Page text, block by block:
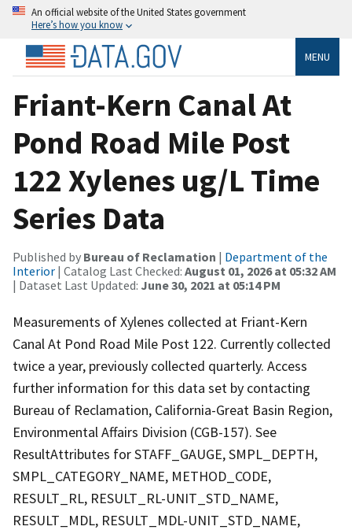
An official website of the United States government
Here’s how you know
MENU
Friant-Kern Canal At
Pond Road Mile Post
122 Xylenes ug/L Time
Series Data
Published by Bureau of Reclamation | Department of the
Interior | Catalog Last Checked: August 01, 2026 at 05:32 AM
| Dataset Last Updated: June 30, 2021 at 05:14 PM
Measurements of Xylenes collected at Friant-Kern
Canal At Pond Road Mile Post 122. Currently collected
twice a year, previously collected quarterly. Access
further information for this data set by contacting
Bureau of Reclamation, California-Great Basin Region,
Environmental Affairs Division (CGB-157). See
ResultAttributes for STAFF_GAUGE, SMPL_DEPTH,
SMPL_CATEGORY_NAME, METHOD_CODE,
RESULT_RL, RESULT_RL-UNIT_STD_NAME,
RESULT_MDL, RESULT_MDL-UNIT_STD_NAME,